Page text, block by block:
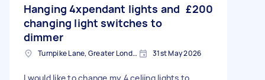
Hanging 4xpendant lights and
changing light switches to
dimmer
£200
Turnpike Lane, Greater London 31st May 2026